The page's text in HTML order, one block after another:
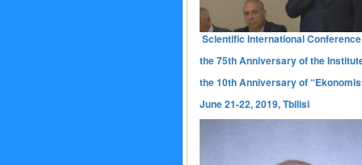
Scientific International
the 75th Anniversary of the
the 10th Anniversary of
June 21-22, 2019, Tbilisi